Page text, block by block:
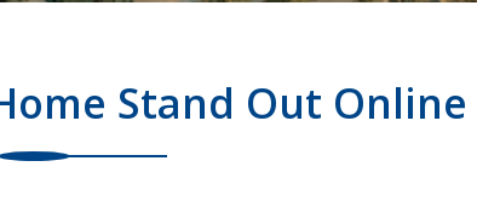
Stand Out Online